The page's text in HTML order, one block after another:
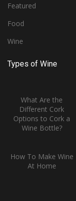
Featured
Food
Wine
Types of Wine
What Are the
Different Cork
Options to Cork a
Wine Bottle?
How To Make Wine
At Home